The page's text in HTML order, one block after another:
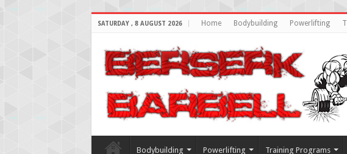
SATURDAY , 8 AUGUST 2026 Home Bodybuilding Powerlifting
Bodybuilding Powerlifting Training Programs